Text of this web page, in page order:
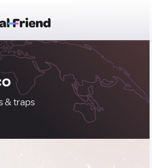
& traps